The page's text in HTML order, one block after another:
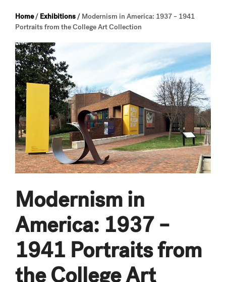
Home/ Exhibitions / Modernism in America: 1937 – 1941
Portraits from the College Art Collection
Modernism in
America: 1937 –
1941 Portraits from
the College Art